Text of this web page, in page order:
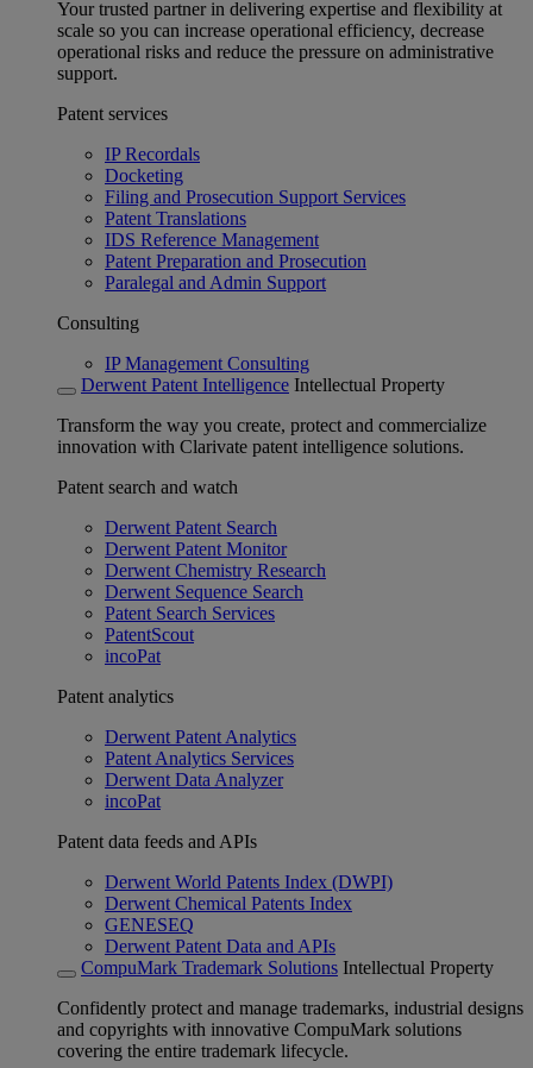
Your trusted partner in delivering expertise and flexibility at
scale so you can increase operational efficiency, decrease
operational risks and reduce the pressure on administrative
support.
Patent services
IP Recordals
Docketing
Filing and Prosecution Support Services
Patent Translations
IDS Reference Management
Patent Preparation and Prosecution
Paralegal and Admin Support
Consulting
IP Management Consulting
Derwent Patent Intelligence Intellectual Property
Transform the way you create, protect and commercialize
innovation with Clarivate patent intelligence solutions.
Patent search and watch
Derwent Patent Search
Derwent Patent Monitor
Derwent Chemistry Research
Derwent Sequence Search
Patent Search Services
PatentScout
incoPat
Patent analytics
Derwent Patent Analytics
Patent Analytics Services
Derwent Data Analyzer
incoPat
Patent data feeds and APIs
Derwent World Patents Index (DWPI)
Derwent Chemical Patents Index
GENESEQ
Derwent Patent Data and APIs
CompuMark Trademark Solutions Intellectual Property
Confidently protect and manage trademarks, industrial designs
and copyrights with innovative CompuMark solutions
covering the entire trademark lifecycle.